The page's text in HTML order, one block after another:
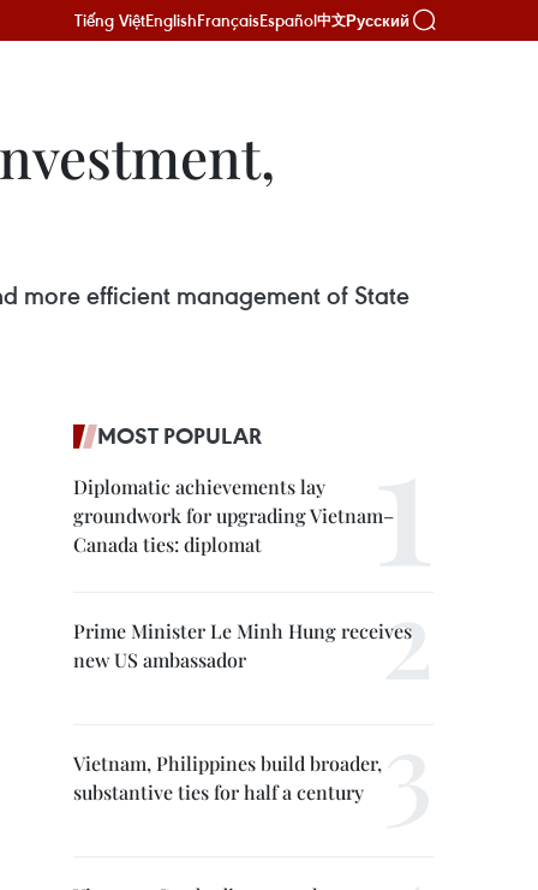
Tiếng ViệtEnglishFrançaisEspañol中文Русский
more efficient management of State
MOST POPULAR
Diplomatic achievements lay
groundwork for upgrading Vietnam–
Canada ties: diplomat
Prime Minister Le Minh Hung receives
new US ambassador
Vietnam, Philippines build broader,
substantive ties for half a century